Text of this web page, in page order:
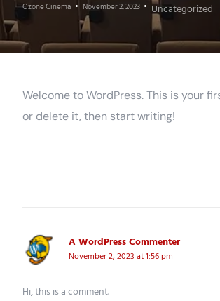
Ozone Cinema November 2, 2023 Uncategorized
Welcome to WordPress. This is your
or delete it, then start writing!
A WordPress Commenter
November 2, 2023 at 1:56 pm
Hi, this is a comment.